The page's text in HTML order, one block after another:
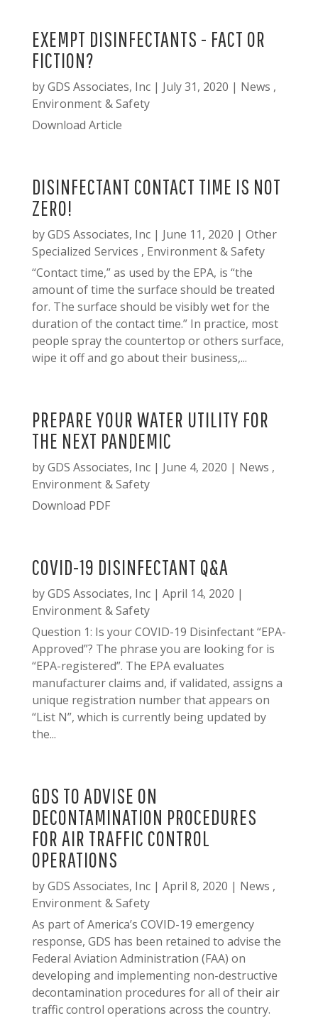
EXEMPT DISINFECTANTS - FACT OR
FICTION?
byGDS Associates, Inc| July 31, 2020 | News ,
Environment & Safety
Download Article
DISINFECTANT CONTACT TIME IS NOT
ZERO!
byGDS Associates, Inc| June 11, 2020 | Other
Specialized Services , Environment & Safety
“Contact time,” as used by the EPA, is “the
amount of time the surface should be treated
for. The surface should be visibly wet for the
duration of the contact time.” In practice, most
people spray the countertop or others surface,
wipe it off and go about their business,...
PREPARE YOUR WATER UTILITY FOR
THE NEXT PANDEMIC
byGDS Associates, Inc| June 4, 2020 | News ,
Environment & Safety
Download PDF
COVID-19 DISINFECTANT Q&A
byGDS Associates, Inc| April 14, 2020 |
Environment & Safety
Question 1: Is your COVID-19 Disinfectant “EPA-
Approved”? The phrase you are looking for is
“EPA-registered”. The EPA evaluates
manufacturer claims and, if validated, assigns a
unique registration number that appears on
“List N”, which is currently being updated by
the...
GDS TO ADVISE ON
DECONTAMINATION PROCEDURES
FOR AIR TRAFFIC CONTROL
OPERATIONS
byGDS Associates, Inc| April 8, 2020 | News ,
Environment & Safety
As part of America’s COVID-19 emergency
response, GDS has been retained to advise the
Federal Aviation Administration (FAA) on
developing and implementing non-destructive
decontamination procedures for all of their air
traffic control operations across the country.